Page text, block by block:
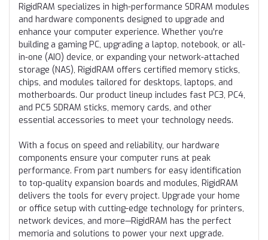
RigidRAM specializes in high-performance SDRAM modules
and hardware components designed to upgrade and
enhance your computer experience. Whether you're
building a gaming PC, upgrading a laptop, notebook, or all-
in-one (AIO) device, or expanding your network-attached
storage (NAS), RigidRAM offers certified memory sticks,
chips, and modules tailored for desktops, laptops, and
motherboards. Our product lineup includes fast PC3, PC4,
and PC5 SDRAM sticks, memory cards, and other
essential accessories to meet your technology needs.
With a focus on speed and reliability, our hardware
components ensure your computer runs at peak
performance. From part numbers for easy identification
to top-quality expansion boards and modules, RigidRAM
delivers the tools for every project. Upgrade your home
or office setup with cutting-edge technology for printers,
network devices, and more—RigidRAM has the perfect
memoria and solutions to power your next upgrade.